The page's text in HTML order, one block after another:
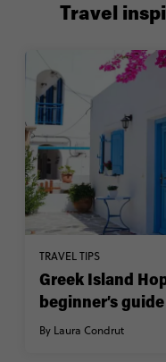
TRAVEL TIPS
Greek Island
beginner’s guide
By Laura Condrut
Travel